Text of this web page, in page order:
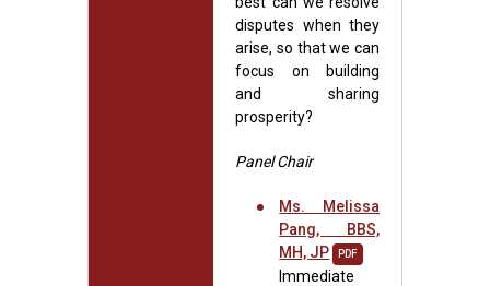
disputes when they
arise, so that we can
focus on building
and sharing
prosperity?
Panel Chair
Ms. Melissa
Pang, BBS,
MH, JP
PDF
Immediate